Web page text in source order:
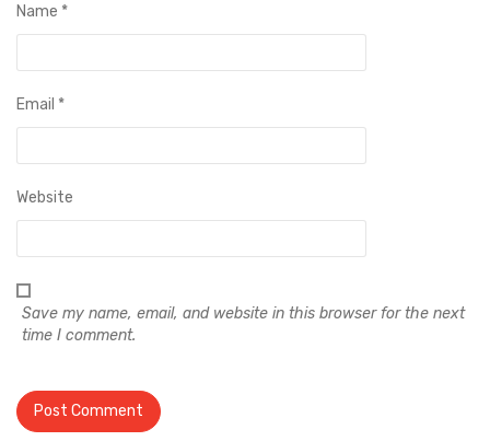
Name *
Email *
Website
Save my name, email, and website in this browser for the next
time I comment.